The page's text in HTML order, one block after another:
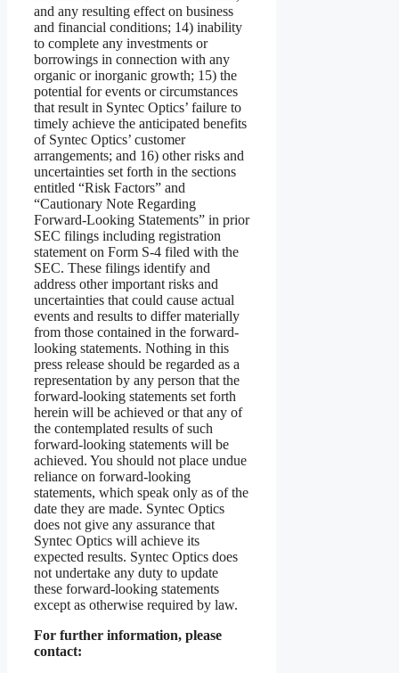
and any resulting effect on business
and financial conditions; 14) inability
to complete any investments or
borrowings in connection with any
organic or inorganic growth; 15) the
potential for events or circumstances
that result in Syntec Optics’ failure to
timely achieve the anticipated benefits
of Syntec Optics’ customer
arrangements; and 16) other risks and
uncertainties set forth in the sections
entitled “Risk Factors” and
“Cautionary Note Regarding
Forward-Looking Statements” in prior
SEC filings including registration
statement on Form S-4 filed with the
SEC. These filings identify and
address other important risks and
uncertainties that could cause actual
events and results to differ materially
from those contained in the forward-
looking statements. Nothing in this
press release should be regarded as a
representation by any person that the
forward-looking statements set forth
herein will be achieved or that any of
the contemplated results of such
forward-looking statements will be
achieved. You should not place undue
reliance on forward-looking
statements, which speak only as of the
date they are made. Syntec Optics
does not give any assurance that
Syntec Optics will achieve its
expected results. Syntec Optics does
not undertake any duty to update
these forward-looking statements
except as otherwise required by law.
For further information, please
contact: